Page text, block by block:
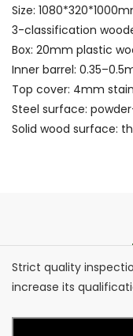
Size:
3-classification
Box: 20mm plastic
Inner barrel:
Top cover: 4mm
Steel surface:
Solid wood surface:
Strict quality
increase its